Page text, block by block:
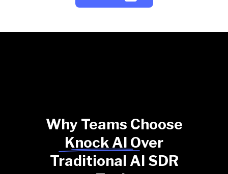
Why Teams Choose
Knock AI Over
Traditional AI SDR